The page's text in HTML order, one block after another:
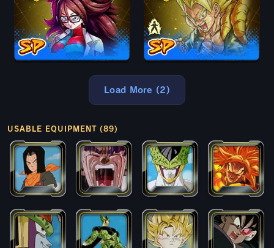
Load More (2)
USABLE EQUIPMENT (89)